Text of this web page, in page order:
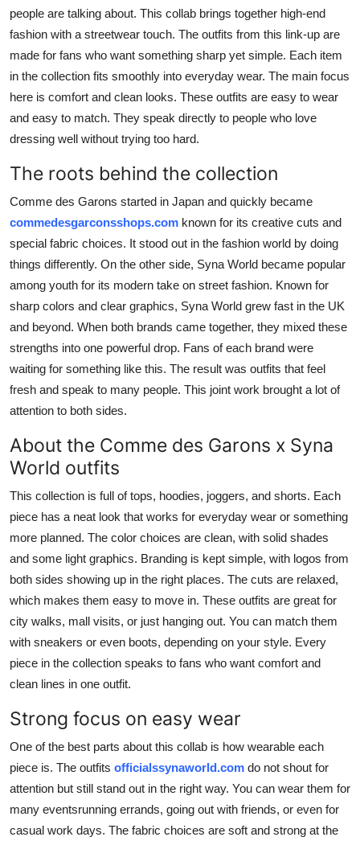
Press Release
people are talking about. This collab brings together high-end
fashion with a streetwear touch. The outfits from this link-up are
made for fans who want something sharp yet simple. Each item
in the collection fits smoothly into everyday wear. The main focus
here is comfort and clean looks. These outfits are easy to wear
and easy to match. They speak directly to people who love
dressing well without trying too hard.
The roots behind the collection
Comme des Garons started in Japan and quickly became
commedesgarconsshops.com known for its creative cuts and
special fabric choices. It stood out in the fashion world by doing
things differently. On the other side, Syna World became popular
among youth for its modern take on street fashion. Known for
sharp colors and clear graphics, Syna World grew fast in the UK
and beyond. When both brands came together, they mixed these
strengths into one powerful drop. Fans of each brand were
waiting for something like this. The result was outfits that feel
fresh and speak to many people. This joint work brought a lot of
attention to both sides.
About the Comme des Garons x Syna
World outfits
This collection is full of tops, hoodies, joggers, and shorts. Each
piece has a neat look that works for everyday wear or something
more planned. The color choices are clean, with solid shades
and some light graphics. Branding is kept simple, with logos from
both sides showing up in the right places. The cuts are relaxed,
which makes them easy to move in. These outfits are great for
city walks, mall visits, or just hanging out. You can match them
with sneakers or even boots, depending on your style. Every
piece in the collection speaks to fans who want comfort and
clean lines in one outfit.
Strong focus on easy wear
One of the best parts about this collab is how wearable each
piece is. The outfits officialssynaworld.com do not shout for
attention but still stand out in the right way. You can wear them for
many eventsrunning errands, going out with friends, or even for
casual work days. The fabric choices are soft and strong at the